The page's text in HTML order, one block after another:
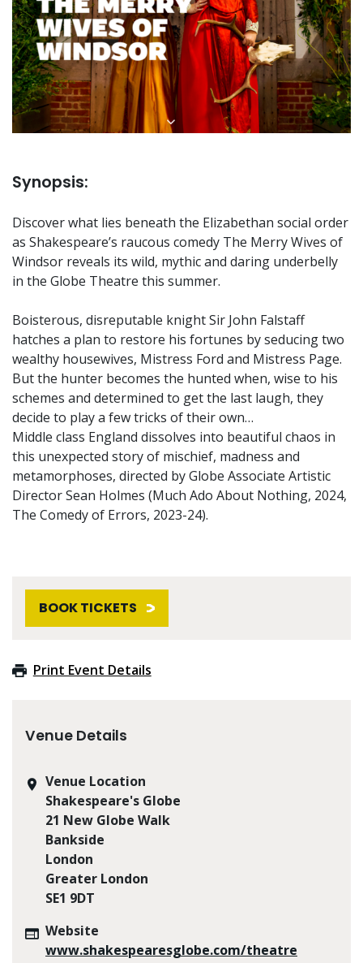
Synopsis:
Discover what lies beneath the Elizabethan social order
as Shakespeare’s raucous comedy The Merry Wives of
Windsor reveals its wild, mythic and daring underbelly
in the Globe Theatre this summer.
Boisterous, disreputable knight Sir John Falstaff
hatches a plan to restore his fortunes by seducing two
wealthy housewives, Mistress Ford and Mistress Page.
But the hunter becomes the hunted when, wise to his
schemes and determined to get the last laugh, they
decide to play a few tricks of their own…
Middle class England dissolves into beautiful chaos in
this unexpected story of mischief, madness and
metamorphoses, directed by Globe Associate Artistic
Director Sean Holmes (Much Ado About Nothing, 2024,
The Comedy of Errors, 2023-24).
BOOK TICKETS
Print Event Details
Venue Details
Venue Location
Shakespeare's Globe
21 New Globe Walk
Bankside
London
Greater London
SE1 9DT
Website
www.shakespearesglobe.com/theatre